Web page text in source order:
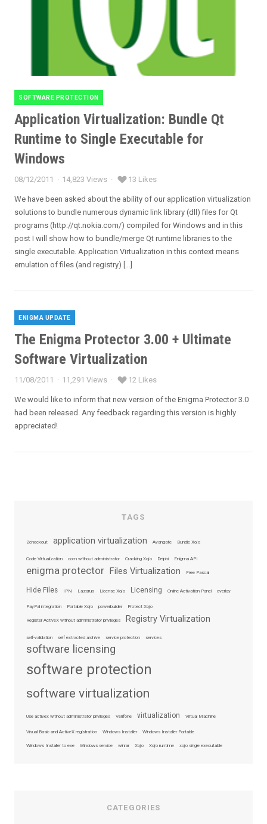
Categories
SOFTWARE PROTECTION
Application Virtualization: Bundle Qt
Runtime to Single Executable for
Windows
Posted
on
08/12/2011 14,823 Views 13 Likes
We have been asked about the ability of our application virtualization
solutions to bundle numerous dynamic link library (dll) files for Qt
programs (http://qt.nokia.com/) compiled for Windows and in this
post I will show how to bundle/merge Qt runtime libraries to the
single executable. Application Virtualization in this context means
emulation of files (and registry) […]
Categories
ENIGMA UPDATE
The Enigma Protector 3.00 + Ultimate
Software Virtualization
Posted
on
11/08/2011 11,291 Views 12 Likes
We would like to inform that new version of the Enigma Protector 3.0
had been released. Any feedback regarding this version is highly
appreciated!
TAGS
2checkout application virtualization Avangate Bundle Xojo
Code Virtualization com without administrator Cracking Xojo Delphi Enigma API
enigma protector Files Virtualization Free Pascal
Hide Files IPN Lazarus License Xojo Licensing Online Activation Panel overlay
PayPal integration Portable Xojo powerbuilder Protect Xojo
Register ActiveX without administrator privileges Registry Virtualization
self-validation self extracted archive service protection services
software licensing
software protection
software virtualization
Use activex without administrator privileges Verifone virtualization Virtual Machine
Visual Basic and ActiveX registration Windows Installer Windows Installer Portable
Windows Installer to exe Windows service winrar Xojo Xojo runtime xojo single executable
CATEGORIES